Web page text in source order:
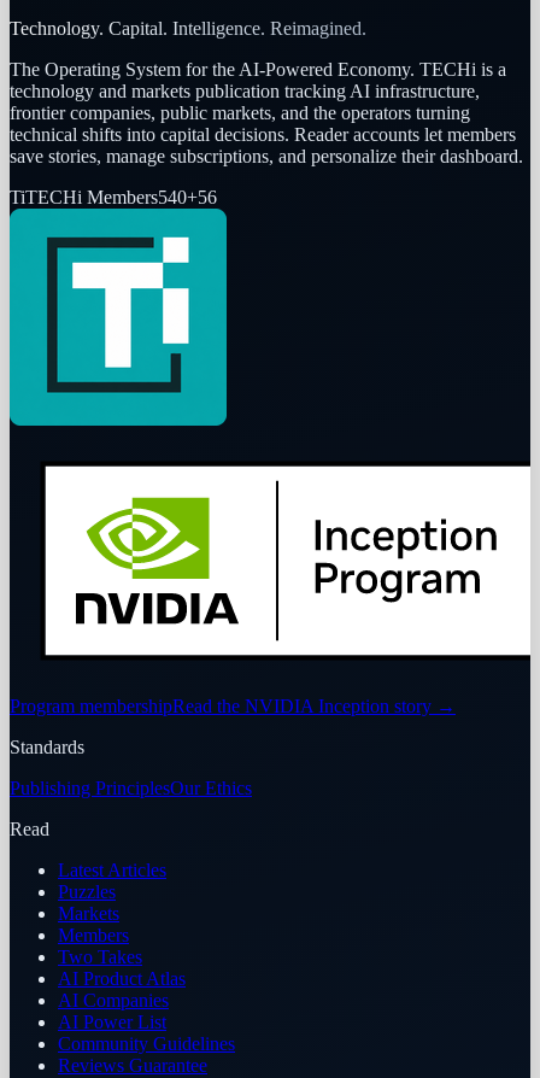
Technology. Capital. Intelligence. Reimagined.
The Operating System for the AI-Powered Economy. TECHi is a
technology and markets publication tracking AI infrastructure,
frontier companies, public markets, and the operators turning
technical shifts into capital decisions. Reader accounts let members
save stories, manage subscriptions, and personalize their dashboard.
TiTECHi Members540+56
Program membershipRead the NVIDIA Inception story →
Standards
Publishing PrinciplesOur Ethics
Read
Latest Articles
Puzzles
Markets
Members
Two Takes
AI Product Atlas
AI Companies
AI Power List
Community Guidelines
Reviews Guarantee